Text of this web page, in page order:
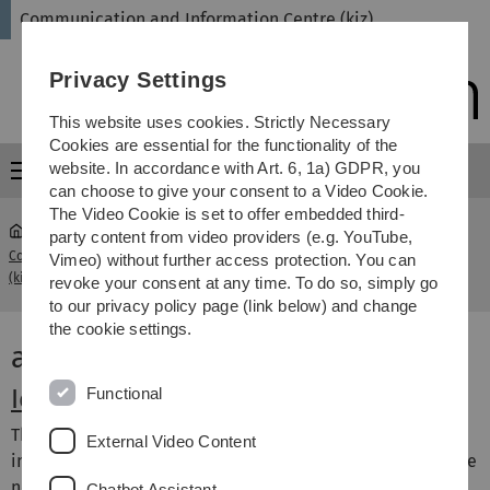
Skip
Skip
Skip
Skip
Communication and Information Centre (kiz)
Menu
Communication and Information Centre
(kiz)
...
Account &
Access
account & access
Identity management system
The identity management system (IDM) forms the basic
infrastructure for managing the authorisations that people
Privacy Settings
This website uses cookies. Strictly Necessary
Cookies are essential for the functionality of the
website. In accordance with Art. 6, 1a) GDPR, you
can choose to give your consent to a Video Cookie.
The Video Cookie is set to offer embedded third-
party content from video providers (e.g. YouTube,
Vimeo) without further access protection. You can
revoke your consent at any time. To do so, simply go
to our privacy policy page (link below) and change
the cookie settings.
Functional
External Video Content